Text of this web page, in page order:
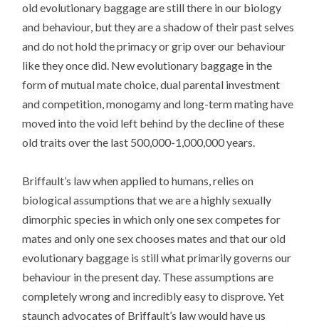
old evolutionary baggage are still there in our biology
and behaviour, but they are a shadow of their past selves
and do not hold the primacy or grip over our behaviour
like they once did. New evolutionary baggage in the
form of mutual mate choice, dual parental investment
and competition, monogamy and long-term mating have
moved into the void left behind by the decline of these
old traits over the last 500,000-1,000,000 years.
Briffault’s law when applied to humans, relies on
biological assumptions that we are a highly sexually
dimorphic species in which only one sex competes for
mates and only one sex chooses mates and that our old
evolutionary baggage is still what primarily governs our
behaviour in the present day. These assumptions are
completely wrong and incredibly easy to disprove. Yet
staunch advocates of Briffault’s law would have us